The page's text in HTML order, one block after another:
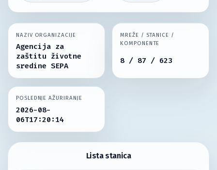
NAZIV ORGANIZACIJE
Agencija za
zaštitu životne
sredine SEPA
MREŽE / STANICE /
KOMPONENTE
8 / 87 / 623
POSLEDNJE AŽURIRANJE
2026-08-
06T17:20:14
Lista stanica